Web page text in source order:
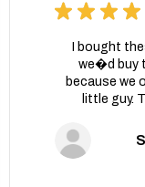
★ ★ ★ ★
I bought
we�d buy
because we
little guy.